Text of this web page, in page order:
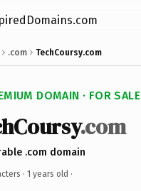
.com TechCoursy.com
DOMAIN · FOR SALE
.com
.com domain
· 1 years old ·